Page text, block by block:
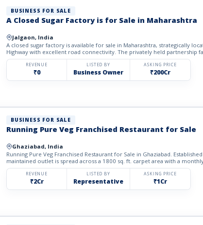
BUSINESS FOR SALE
A Closed Sugar Factory is for Sale in Maharashtra
Jalgaon, India
A closed sugar factory is available for sale in Maharashtra, strategically located on
Highway with excellent road connectivity. The privately held partnership
REVENUE
₹0
LISTED BY
Business Owner
ASKING PRICE
₹200Cr
BUSINESS FOR SALE
Running Pure Veg Franchised Restaurant for Sale
Ghaziabad, India
Running Pure Veg Franchised Restaurant for Sale in Ghaziabad.
maintained outlet is spread across a 1800 sq. ft. carpet area with a
REVENUE
₹2Cr
LISTED BY
Representative
ASKING PRICE
₹1Cr